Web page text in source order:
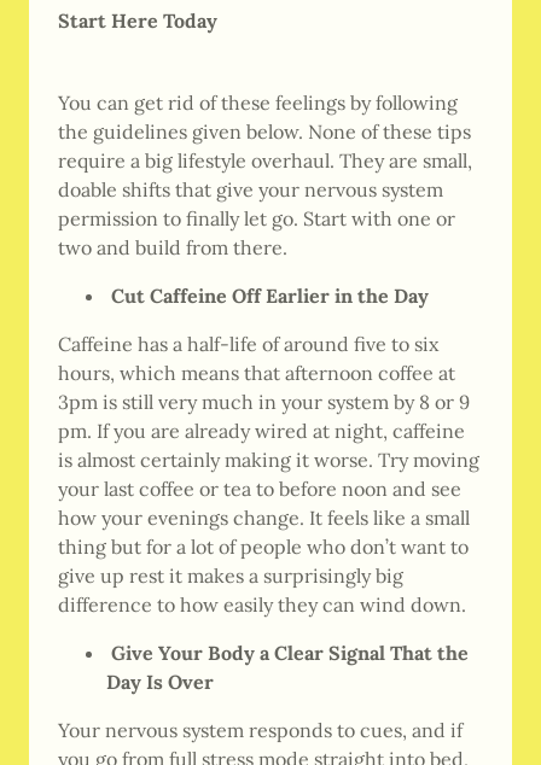
Start Here Today
You can get rid of these feelings by following
the guidelines given below. None of these tips
require a big lifestyle overhaul. They are small,
doable shifts that give your nervous system
permission to finally let go. Start with one or
two and build from there.
Cut Caffeine Off Earlier in the Day
Caffeine has a half-life of around five to six
hours, which means that afternoon coffee at
3pm is still very much in your system by 8 or 9
pm. If you are already wired at night, caffeine
is almost certainly making it worse. Try moving
your last coffee or tea to before noon and see
how your evenings change. It feels like a small
thing but for a lot of people who don’t want to
give up rest it makes a surprisingly big
difference to how easily they can wind down.
Give Your Body a Clear Signal That the
Day Is Over
Your nervous system responds to cues, and if
you go from full stress mode straight into bed,